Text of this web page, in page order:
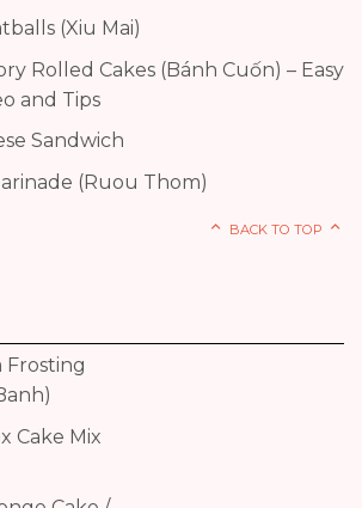
(Xiu Mai)
Rolled Cakes (Bánh Cuốn) – Easy
and Tips
Sandwich
(Ruou Thom)
BACK TO TOP
Frosting
Cake Mix